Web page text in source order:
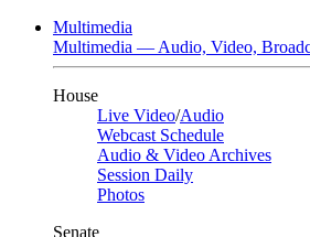
Multimedia
Multimedia — Audio, Video,
House
Live Video/Audio
Webcast Schedule
Audio & Video Archives
Session Daily
Photos
Senate